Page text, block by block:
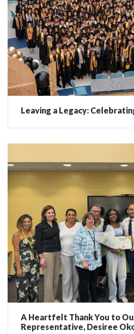
Leaving a Legacy:
A Heartfelt Thank You to
Representative, Desiree